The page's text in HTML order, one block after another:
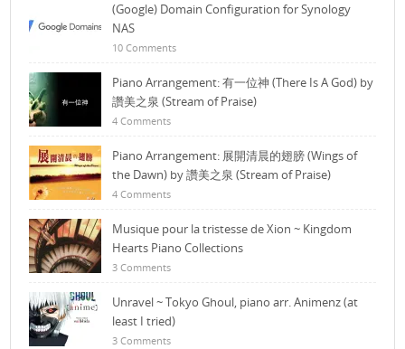
(Google) Domain Configuration for Synology
NAS
10 Comments
Piano Arrangement: 有一位神 (There Is A God) by
讚美之泉 (Stream of Praise)
4 Comments
Piano Arrangement: 展開清晨的翅膀 (Wings of
the Dawn) by 讚美之泉 (Stream of Praise)
4 Comments
Musique pour la tristesse de Xion ~ Kingdom
Hearts Piano Collections
3 Comments
Unravel ~ Tokyo Ghoul, piano arr. Animenz (at
least I tried)
3 Comments